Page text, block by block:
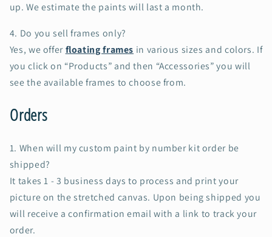
up. We estimate the paints will last a month.
4. Do you sell frames only?
Yes, we offerfloating frames in various sizes and colors. If
you click on “Products” and then “Accessories” you will
see the available frames to choose from.
Orders
1. When will my custom paint by number kit order be
shipped?
It takes 1 - 3 business days to process and print your
picture on the stretched canvas. Upon being shipped you
will receive a confirmation email with a link to track your
order.